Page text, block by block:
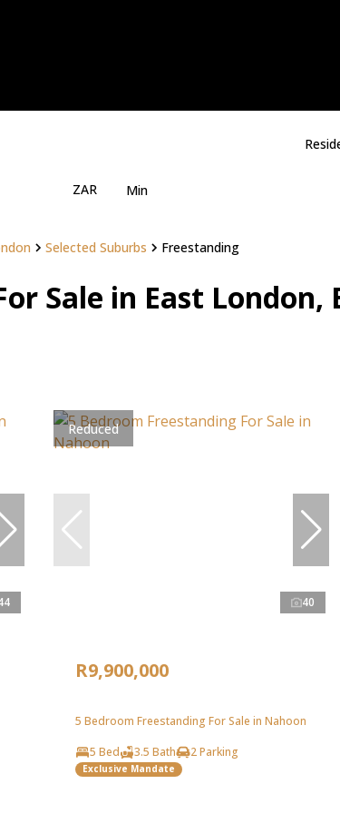
ZAR Min
Selected Suburbs Freestanding
Sale in East London,
Reduced
40
R9,900,000
5 Bedroom Freestanding For Sale in Nahoon
5 Bed
3.5 Bath 2 Parking
Exclusive Mandate